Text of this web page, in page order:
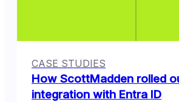
CASE STUDIES
How ScottMadden rolled
integration with Entra ID